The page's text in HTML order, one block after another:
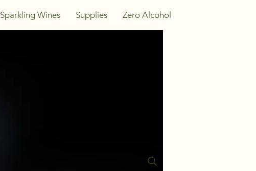
Sparkling Wines Supplies Zero Alcohol